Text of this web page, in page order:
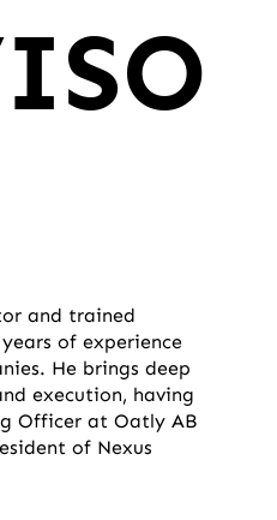
and trained
of experience
He brings deep
execution, having
Officer at Oatly AB
of Nexus